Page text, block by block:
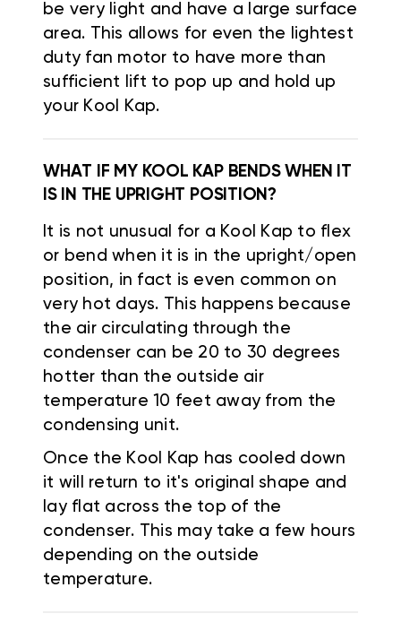
be very light and have a large surface
area. This allows for even the lightest
duty fan motor to have more than
sufficient lift to pop up and hold up
your Kool Kap.
WHAT IF MY KOOL KAP BENDS WHEN IT
IS IN THE UPRIGHT POSITION?
It is not unusual for a Kool Kap to flex
or bend when it is in the upright/open
position, in fact is even common on
very hot days. This happens because
the air circulating through the
condenser can be 20 to 30 degrees
hotter than the outside air
temperature 10 feet away from the
condensing unit.
Once the Kool Kap has cooled down
it will return to it's original shape and
lay flat across the top of the
condenser. This may take a few hours
depending on the outside
temperature.